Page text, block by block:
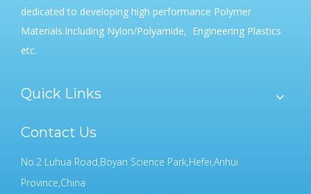
dedicated to developing high performance Polymer
Materials.Including Nylon/Polyamide, Engineering Plastics
etc.
Quick Links
Contact Us
No.2 Luhua Road,Boyan Science Park,Hefei,Anhui
Province,China